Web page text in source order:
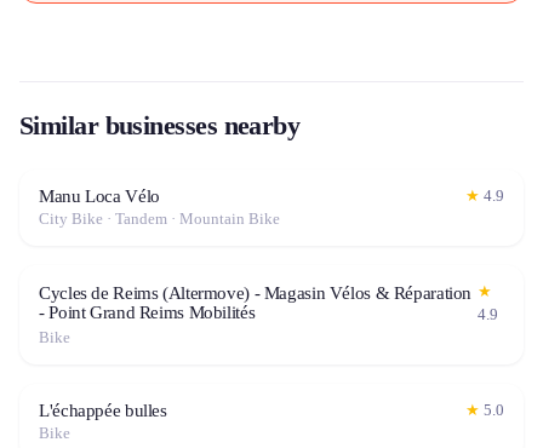
Similar businesses nearby
Manu Loca Vélo ★ 4.9
City Bike · Tandem · Mountain Bike
Cycles de Reims (Altermove) - Magasin Vélos & Réparation
- Point Grand Reims Mobilités
★
4.9
Bike
L'échappée bulles ★ 5.0
Bike